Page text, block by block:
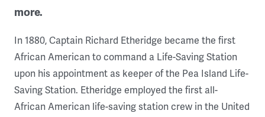
more.
In 1880, Captain Richard Etheridge became the first
African American to command a Life-Saving Station
upon his appointment as keeper of the Pea Island Life-
Saving Station. Etheridge employed the first all-
African American life-saving station crew in the United